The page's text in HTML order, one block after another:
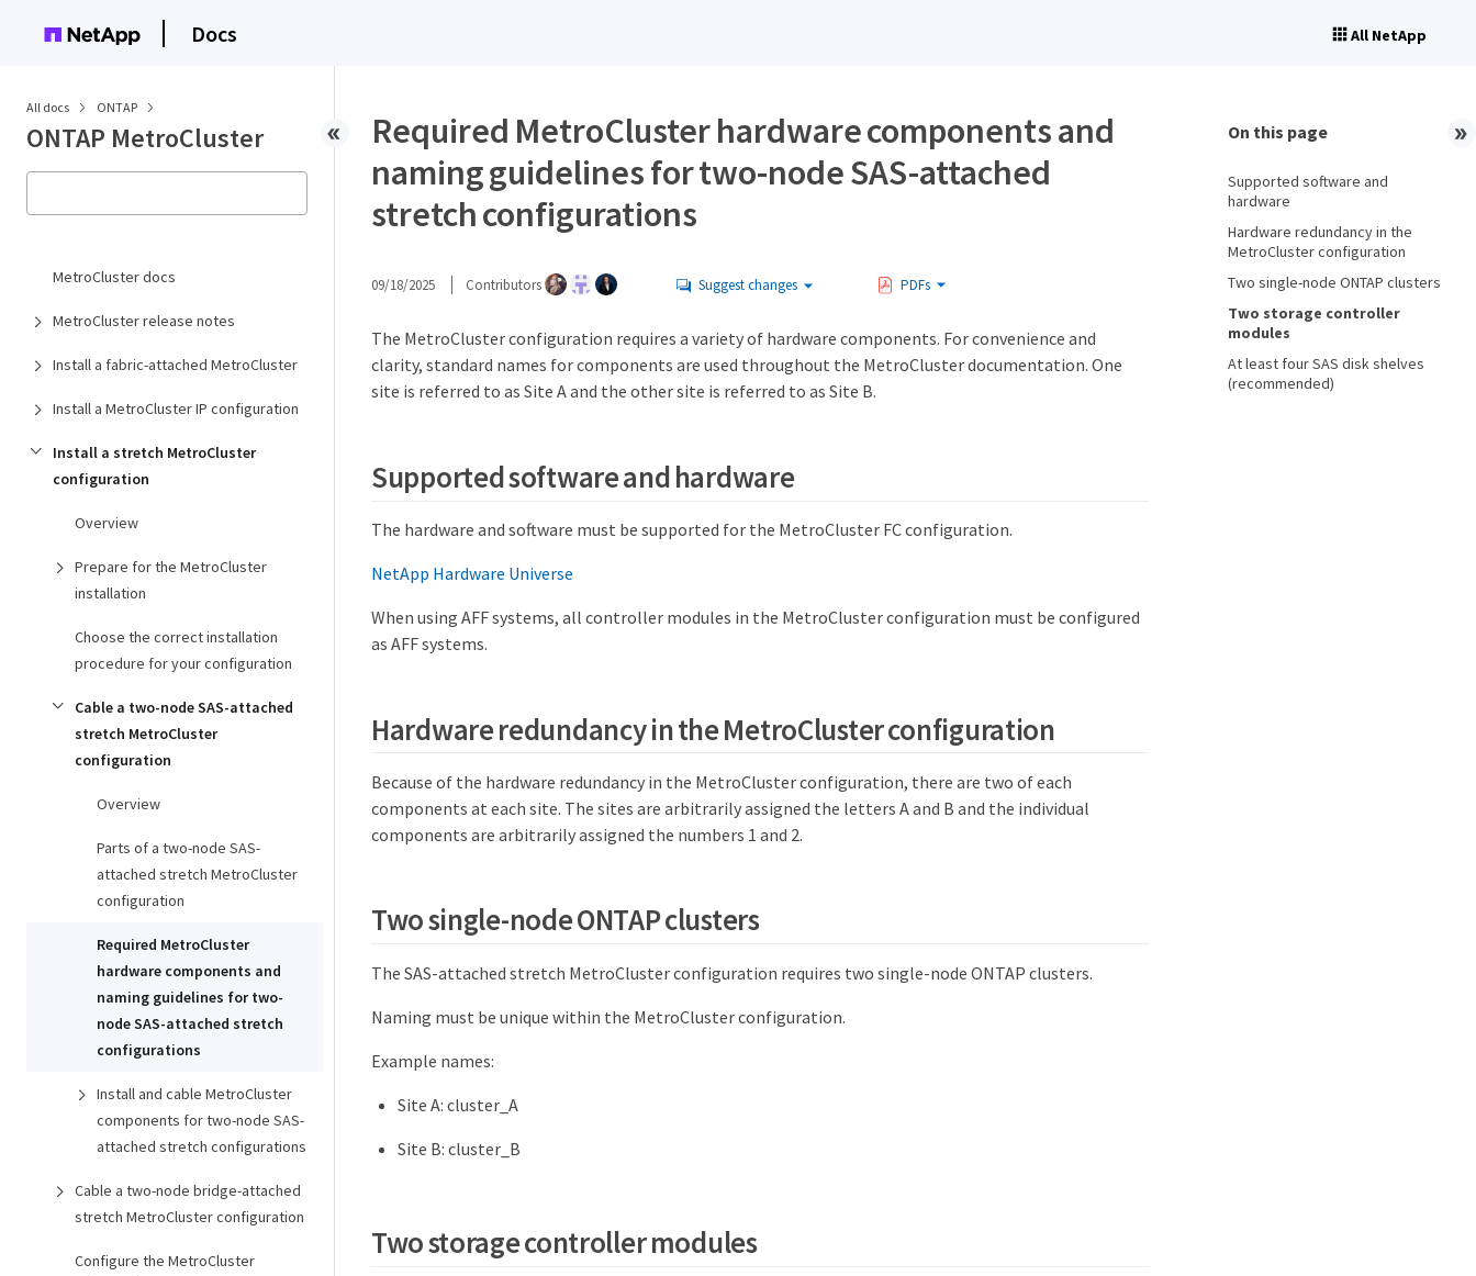
Docs All NetApp
All docs ONTAP
ONTAP MetroCluster
MetroCluster docs
MetroCluster release notes
Install a fabric-attached MetroCluster
Install a MetroCluster IP configuration
Install a stretch MetroCluster
configuration
Overview
Prepare for the MetroCluster
installation
Choose the correct installation
procedure for your configuration
Cable a two-node SAS-attached
stretch MetroCluster
configuration
Overview
Parts of a two-node SAS-
attached stretch MetroCluster
configuration
Required MetroCluster
hardware components and
naming guidelines for two-
node SAS-attached stretch
configurations
Install and cable MetroCluster
components for two-node SAS-
attached stretch configurations
Cable a two-node bridge-attached
stretch MetroCluster configuration
Configure the MetroCluster
Required MetroCluster hardware components and
naming guidelines for two-node SAS-attached
stretch configurations
09/18/2025 Contributors Suggest changes PDFs
The MetroCluster configuration requires a variety of hardware components. For convenience and
clarity, standard names for components are used throughout the MetroCluster documentation. One
site is referred to as Site A and the other site is referred to as Site B.
Supported software and hardware
The hardware and software must be supported for the MetroCluster FC configuration.
NetApp Hardware Universe
When using AFF systems, all controller modules in the MetroCluster configuration must be configured
as AFF systems.
Hardware redundancy in the MetroCluster configuration
Because of the hardware redundancy in the MetroCluster configuration, there are two of each
components at each site. The sites are arbitrarily assigned the letters A and B and the individual
components are arbitrarily assigned the numbers 1 and 2.
Two single-node ONTAP clusters
The SAS-attached stretch MetroCluster configuration requires two single-node ONTAP clusters.
Naming must be unique within the MetroCluster configuration.
Example names:
Site A: cluster_A
Site B: cluster_B
Two storage controller modules
On this page
Supported software and
hardware
Hardware redundancy in the
MetroCluster configuration
Two single-node ONTAP clusters
Two storage controller
modules
At least four SAS disk shelves
(recommended)